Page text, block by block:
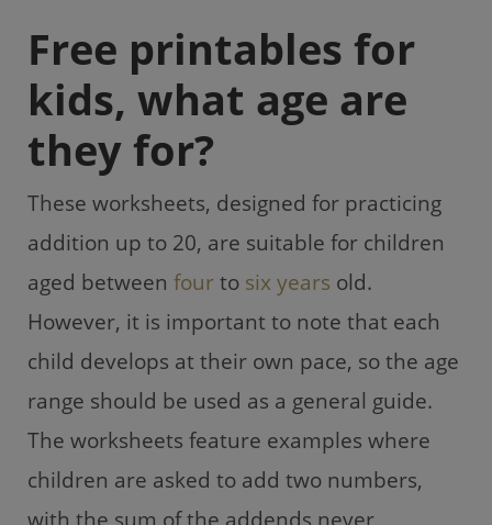
Free printables for
kids, what age are
they for?
These worksheets, designed for practicing
addition up to 20, are suitable for children
aged between fourto six years old.
However, it is important to note that each
child develops at their own pace, so the age
range should be used as a general guide.
The worksheets feature examples where
children are asked to add two numbers,